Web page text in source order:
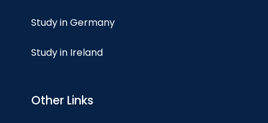
Study in Germany
Study in Ireland
Other Links